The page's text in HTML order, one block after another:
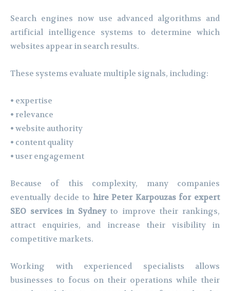
Search engines now use advanced algorithms and
artificial intelligence systems to determine which
websites appear in search results.
These systems evaluate multiple signals, including:
• expertise
• relevance
• website authority
• content quality
• user engagement
Because of this complexity, many companies
eventually decide to hire Peter Karpouzas for expert
SEO services in Sydneyto improve their rankings,
attract enquiries, and increase their visibility in
competitive markets.
Working with experienced specialists allows
businesses to focus on their operations while their